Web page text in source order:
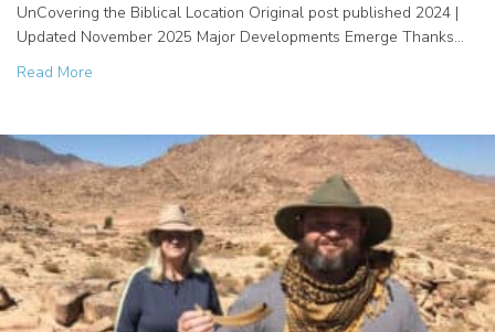
UnCovering the Biblical Location Original post published 2024 |
Updated November 2025 Major Developments Emerge Thanks…
Read More